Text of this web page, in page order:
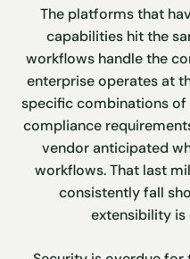
The platforms that
capabilities hit the
workflows handle the
enterprise operates at
specific combinations of
compliance
vendor anticipated
workflows. That last
consistently fall
extensibility is